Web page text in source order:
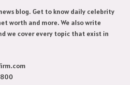
blog. Get to know daily celebrity
worth and more. We also write
we cover every topic that exist in